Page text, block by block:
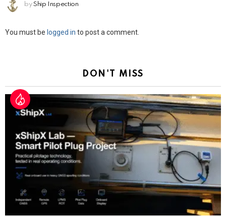
by Ship Inspection
Leave
You must be logged in to post a comment.
DON'T MISS